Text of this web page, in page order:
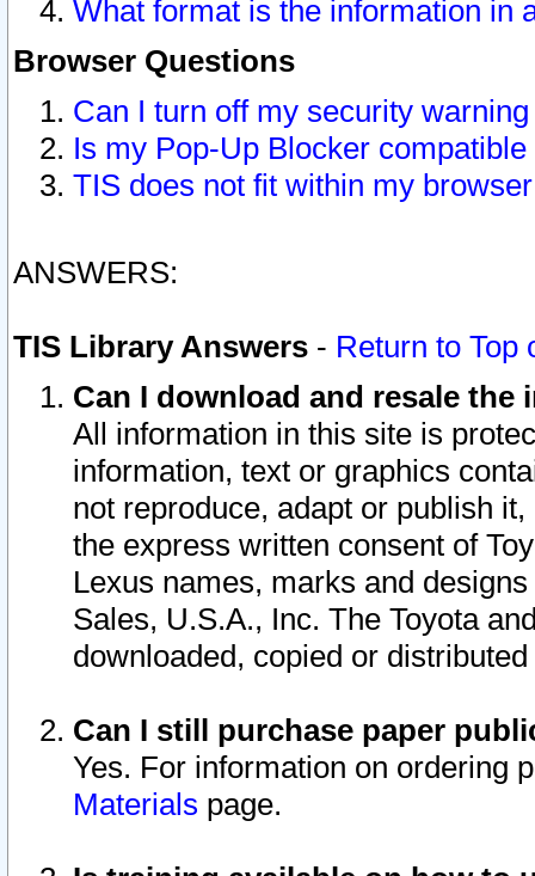
What format is the information in
Browser Questions
Can I turn off my security
Is my Pop-Up Blocker
TIS does not fit within my
ANSWERS:
TIS Library Answers - Return to Top
Can I download and resale
All information in this site is
information, text or graphics
not reproduce, adapt or publish
the express written consent of
Lexus names, marks and
Sales, U.S.A., Inc. The Toyota
downloaded, copied or
Can I still purchase paper
Yes. For information on ordering
Materials page.